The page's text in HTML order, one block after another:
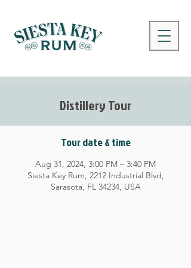
Distillery Tour
Tour date & time
Aug 31, 2024, 3:00 PM – 3:40 PM
Siesta Key Rum, 2212 Industrial Blvd,
Sarasota, FL 34234, USA